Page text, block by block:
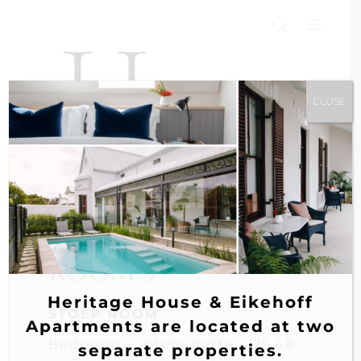
ROOM 3
STOEP ROOM
Bedroom + Kitchenette – 25.48
Heritage House & Eikehoff
Apartments are located at two
separate properties.
CLOSE